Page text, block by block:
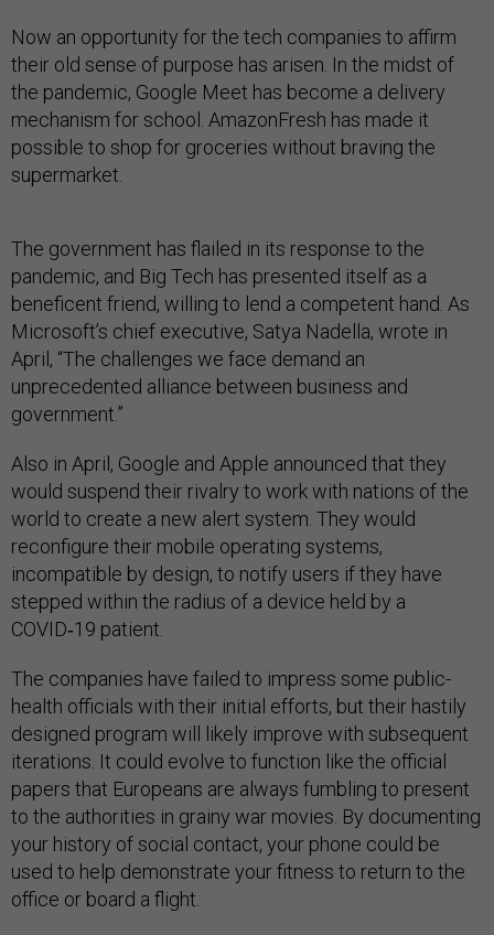
Now an opportunity for the tech companies to affirm
their old sense of purpose has arisen. In the midst of
the pandemic, Google Meet has become a delivery
mechanism for school. AmazonFresh has made it
possible to shop for groceries without braving the
supermarket.
The government has flailed in its response to the
pandemic, and Big Tech has presented itself as a
beneficent friend, willing to lend a competent hand. As
Microsoft’s chief executive, Satya Nadella, wrote in
April, “The challenges we face demand an
unprecedented alliance between business and
government.”
Also in April, Google and Apple announced that they
would suspend their rivalry to work with nations of the
world to create a new alert system. They would
reconfigure their mobile operating systems,
incompatible by design, to notify users if they have
stepped within the radius of a device held by a
COVID‑19 patient.
The companies have failed to impress some public-
health officials with their initial efforts, but their hastily
designed program will likely improve with subsequent
iterations. It could evolve to function like the official
papers that Europeans are always fumbling to present
to the authorities in grainy war movies. By documenting
your history of social contact, your phone could be
used to help demonstrate your fitness to return to the
office or board a flight.